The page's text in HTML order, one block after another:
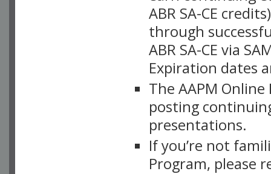
ABR SA-CE
through
ABR SA-CE via
Expiration dates
The AAPM
posting
presentations.
If you’re not
Program, please